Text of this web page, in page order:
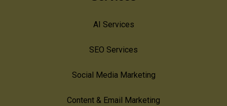
AI Services
SEO Services
Social Media Marketing
Content & Email Marketing